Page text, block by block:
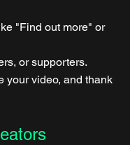
"Find out more" or
or supporters.
your video, and thank